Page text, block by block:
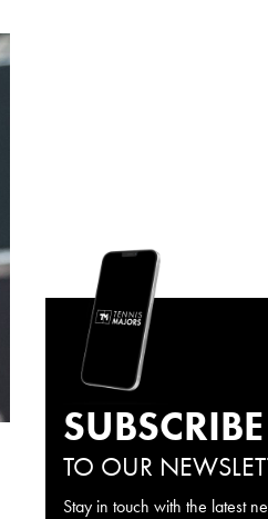
SUBSCRIBE
TO OUR
Stay in touch with the latest